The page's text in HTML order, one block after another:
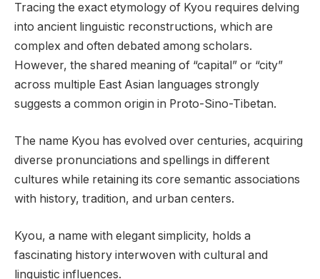
Tracing the exact etymology of Kyou requires delving
into ancient linguistic reconstructions, which are
complex and often debated among scholars.
However, the shared meaning of “capital” or “city”
across multiple East Asian languages strongly
suggests a common origin in Proto-Sino-Tibetan.
The name Kyou has evolved over centuries, acquiring
diverse pronunciations and spellings in different
cultures while retaining its core semantic associations
with history, tradition, and urban centers.
Kyou, a name with elegant simplicity, holds a
fascinating history interwoven with cultural and
linguistic influences.